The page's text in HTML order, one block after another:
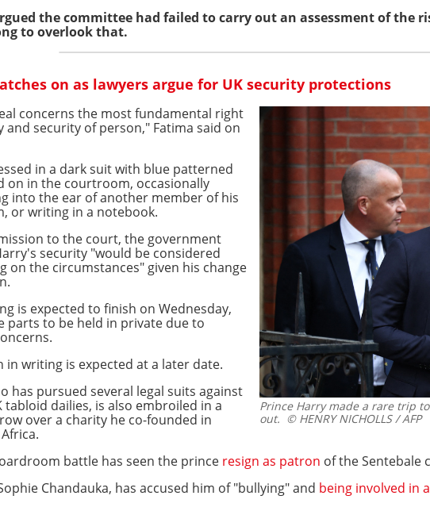
the committee had failed to carry out an assessment of the
to overlook that.
on as lawyers argue for UK security protections
Prince Harry made a rare trip
out. © HENRY NICHOLLS / AFP
concerns the most fundamental right
and security of person," Fatima said on
in a dark suit with blue patterned
on in the courtroom, occasionally
into the ear of another member of his
or writing in a notebook.
to the court, the government
security "would be considered
on the circumstances" given his change
is expected to finish on Wednesday,
parts to be held in private due to
in writing is expected at a later date.
has pursued several legal suits against
tabloid dailies, is also embroiled in a
over a charity he co-founded in
battle has seen the prince resign as patron of the Sentebale
Chandauka, has accused him of "bullying" and being involved in